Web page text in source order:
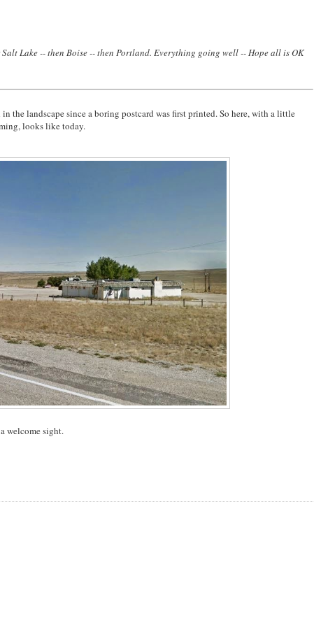
Lake -- then Boise -- then Portland. Everything going well -- Hope all is OK
the landscape since a boring postcard was first printed. So here, with a little
looks like today.
welcome sight.